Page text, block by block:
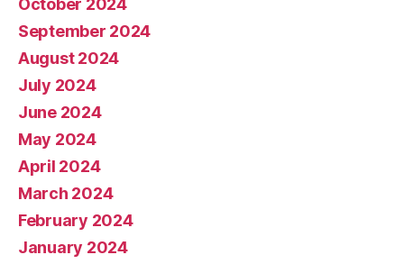
October 2024
September 2024
August 2024
July 2024
June 2024
May 2024
April 2024
March 2024
February 2024
January 2024